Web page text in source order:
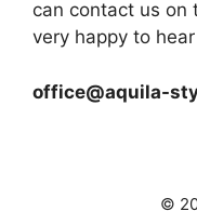
can contact us on
very happy to
office@aquila-
©